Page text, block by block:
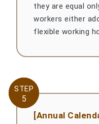
they are equal
workers either
flexible working
STEP
5
STEP
5
[Annual